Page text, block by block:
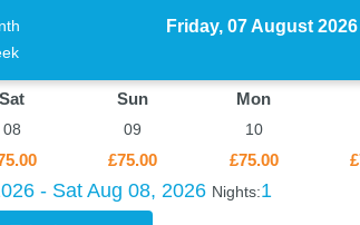
Friday, 07 August 2026
Sat
08
Sun
09
£75.00
Mon
10
£75.00
- Sat Aug 08, 2026 Nights:1